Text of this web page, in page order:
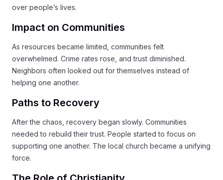
over people’s lives.
Impact on Communities
As resources became limited, communities felt
overwhelmed. Crime rates rose, and trust diminished.
Neighbors often looked out for themselves instead of
helping one another.
Paths to Recovery
After the chaos, recovery began slowly. Communities
needed to rebuild their trust. People started to focus on
supporting one another. The local church became a unifying
force.